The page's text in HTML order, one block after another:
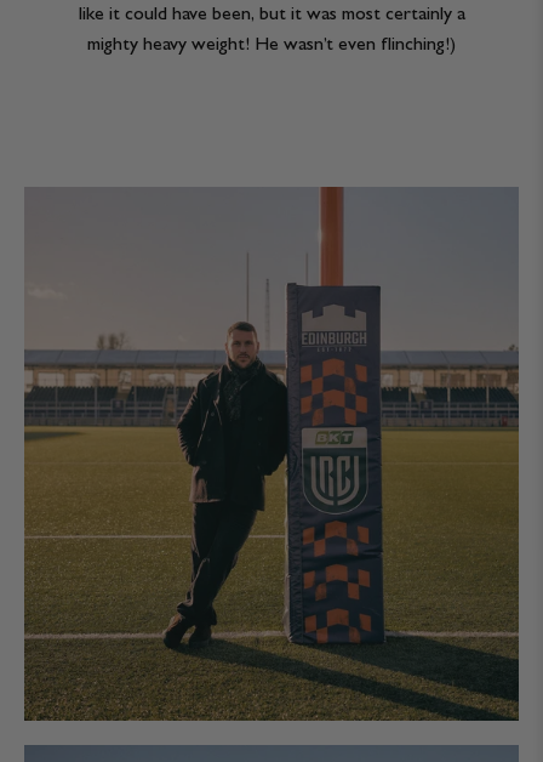
like it could have been, but it was most certainly a
mighty heavy weight! He wasn’t even flinching!)